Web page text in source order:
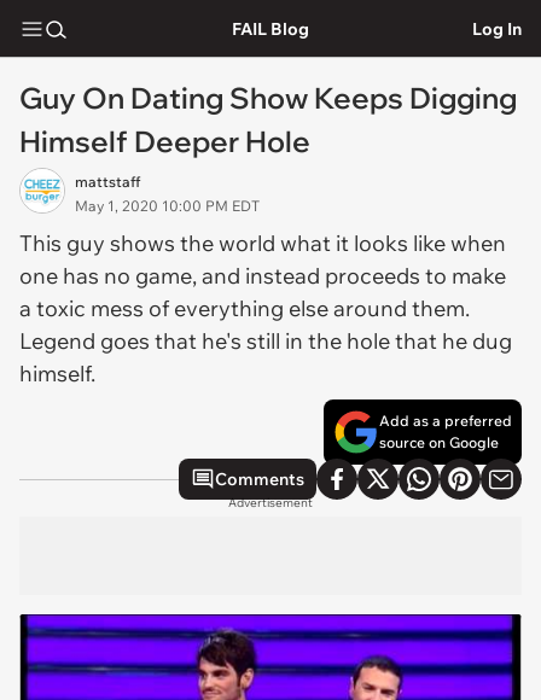
FAIL Blog Log In
Guy On Dating Show Keeps Digging
Himself Deeper Hole
mattstaff
May 1, 2020 10:00 PM EDT
This guy shows the world what it looks like when
one has no game, and instead proceeds to make
a toxic mess of everything else around them.
Legend goes that he's still in the hole that he dug
himself.
Add as a preferred
source on Google
Comments
Advertisement